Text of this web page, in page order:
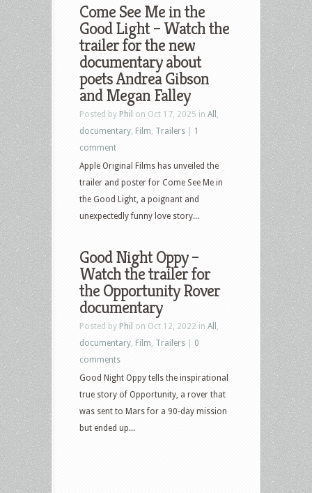
Come See Me in the
Good Light – Watch the
trailer for the new
documentary about
poets Andrea Gibson
and Megan Falley
Posted by Phil on Oct 17, 2025 in All
documentary Film Trailers
1
comment
Apple Original Films has unveiled the
trailer and poster for Come See Me in
the Good Light, a poignant and
unexpectedly funny love story...
Good Night Oppy –
Watch the trailer for
the Opportunity Rover
documentary
Posted by Phil on Oct 12, 2022 in All
documentary Film Trailers
0
comments
Good Night Oppy tells the inspirational
true story of Opportunity, a rover that
was sent to Mars for a 90-day mission
but ended up...